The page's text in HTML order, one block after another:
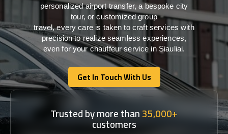
personalized airport transfer, a bespoke city
tour, or customized group
travel,every care is taken to craft serviceswith
precisiontorealize seamlessexperiences,
even for your chauffeur service in Siauliai.
Get In Touch With Us
Get In Touch With Us
Trusted by more than35,000+
customers